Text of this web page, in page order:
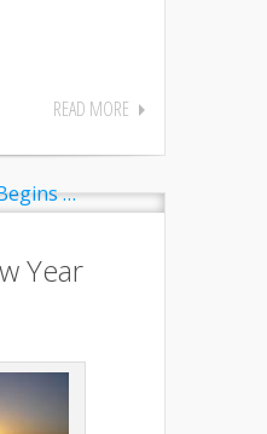
READ MORE
Year